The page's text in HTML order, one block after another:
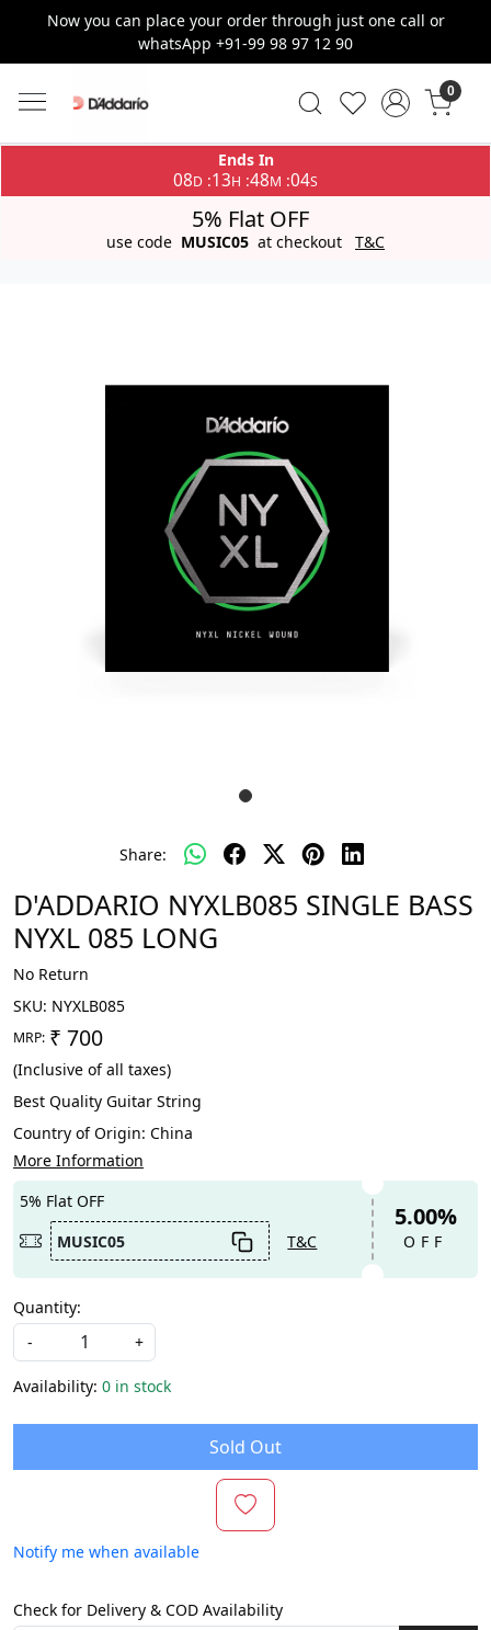
Now you can place your order through just one call or
whatsApp +91-99 98 97 12 90
0
Ends In
08D :13H :48M :04S
5% Flat OFF
use code MUSIC05 at checkout T&C
Share:
D'ADDARIO NYXLB085 SINGLE BASS
NYXL 085 LONG
No Return
SKU: NYXLB085
MRP: ₹ 700
(Inclusive of all taxes)
Best Quality Guitar String
Country of Origin: China
More Information
5% Flat OFF
MUSIC05
T&C
5.00%
OFF
Quantity:
-
+
Availability: 0 in stock
Sold Out
Notify me when available
Check for Delivery & COD Availability